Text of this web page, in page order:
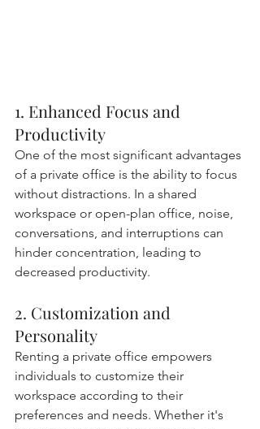
1. Enhanced Focus and
Productivity
One of the most significant advantages
of a private office is the ability to focus
without distractions. In a shared
workspace or open-plan office, noise,
conversations, and interruptions can
hinder concentration, leading to
decreased productivity.
2. Customization and
Personality
Renting a private office empowers
individuals to customize their
workspace according to their
preferences and needs. Whether it's